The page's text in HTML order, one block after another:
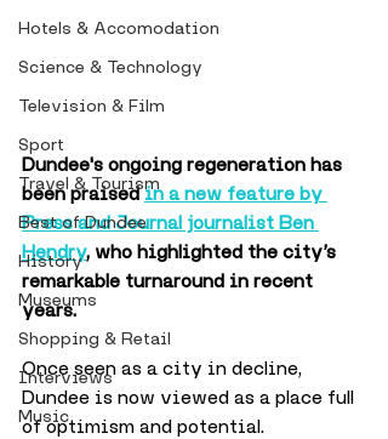
Hotels & Accomodation
Science & Technology
Television & Film
Sport
Travel & Tourism
Best of Dundee
History
Museums
Shopping & Retail
Interviews
Music
Dundee's ongoing regeneration has
been praised in a new feature by
Press and Journal journalist Ben
Hendry, who highlighted the city’s
remarkable turnaround in recent
years.
Once seen as a city in decline,
Dundee is now viewed as a place full
of optimism and potential.